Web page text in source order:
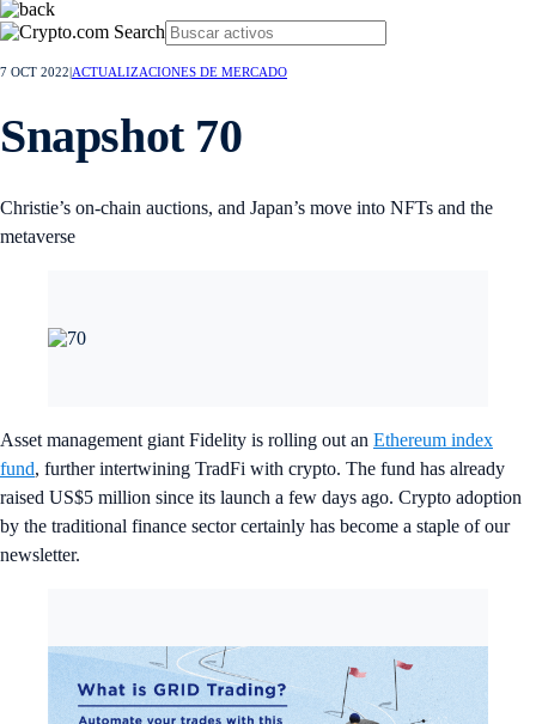
7 OCT 2022 ACTUALIZACIONES DE MERCADO
Snapshot 70
Christie’s on-chain auctions, and Japan’s move into NFTs and the
metaverse
Asset management giant Fidelity is rolling out an Ethereum index
fund, further intertwining TradFi with crypto. The fund has already
raised US$5 million since its launch a few days ago. Crypto adoption
by the traditional finance sector certainly has become a staple of our
newsletter.